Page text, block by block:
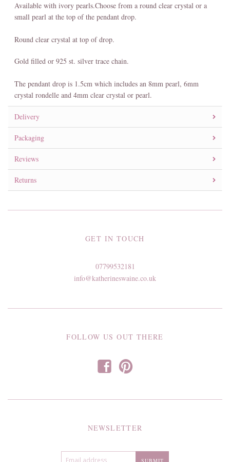
Available with ivory pearls.Choose from a round clear crystal or a
small pearl at the top of the pendant drop.
Round clear crystal at top of drop.
Gold filled or 925 st. silver trace chain.
The pendant drop is 1.5cm which includes an 8mm pearl, 6mm
crystal rondelle and 4mm clear crystal or pearl.
Delivery
Packaging
Reviews
Returns
GET IN TOUCH
07799532181
info@katherineswaine.co.uk
FOLLOW US OUT THERE
f p
NEWSLETTER